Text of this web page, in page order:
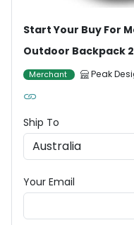
Start Your Buy For
Outdoor Backpack
Merchant Peak
Ship To
Your Email